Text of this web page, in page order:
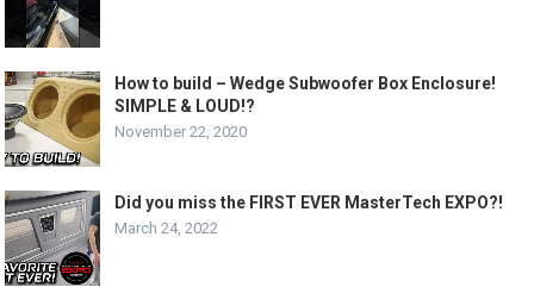
How to build – Wedge Subwoofer Box Enclosure!
SIMPLE & LOUD!?
November 22, 2020
Did you miss the FIRST EVER MasterTech EXPO?!
March 24, 2022